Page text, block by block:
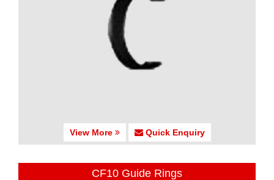
View More Quick Enquiry
CF10 Guide Rings